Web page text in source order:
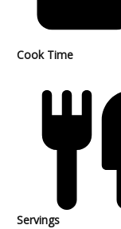
Cook Time
Servings